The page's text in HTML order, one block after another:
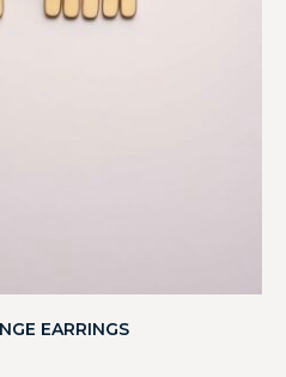
EARRINGS